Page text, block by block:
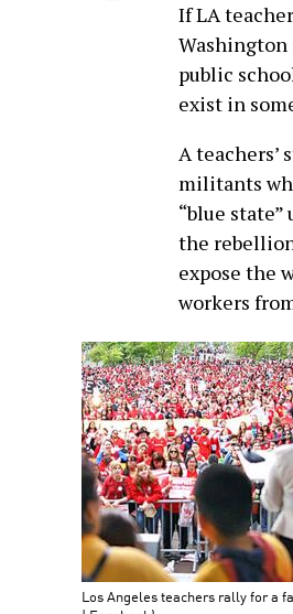
more
options
If LA
public
exist in
A
militants
“blue
the
expose the
workers
Los Angeles teachers rally for a